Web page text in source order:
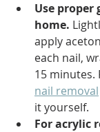
Use proper
home.
apply
each nail,
15 minutes.
nail removal
it yourself.
For acrylic